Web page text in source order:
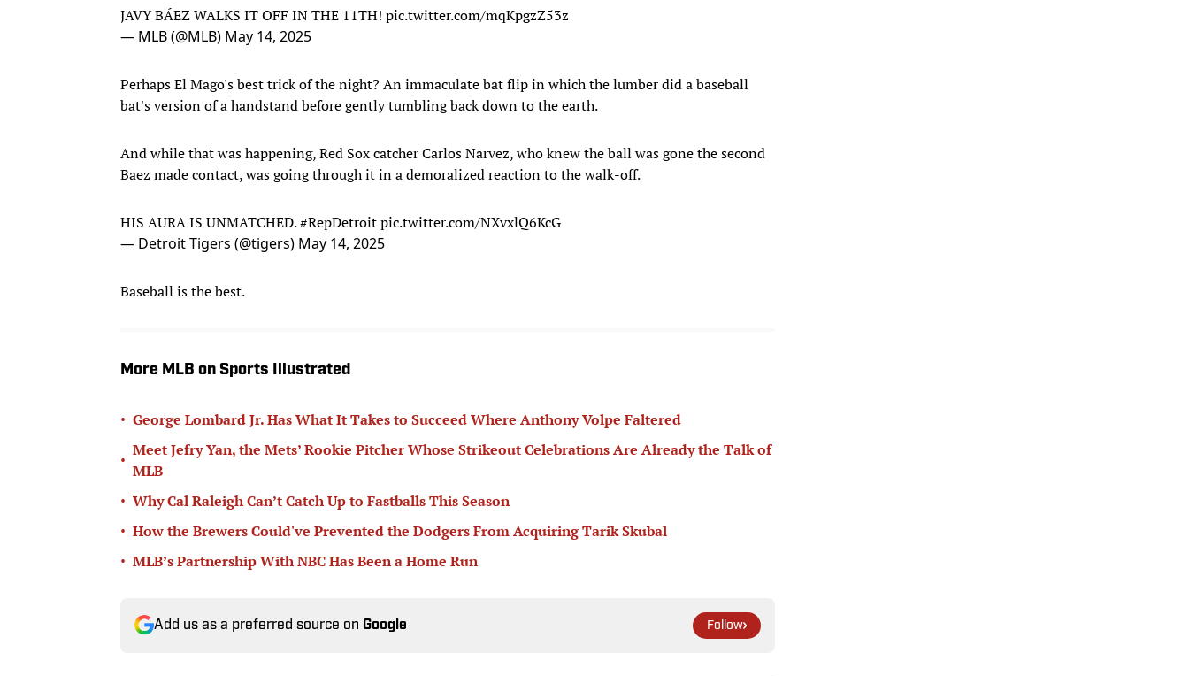
JAVY BÁEZ WALKS IT OFF IN THE 11TH! pic.twitter.com/mqKpgzZ53z
— MLB (@MLB) May 14, 2025
Perhaps El Mago's best trick of the night? An immaculate bat flip in which the lumber did a baseball
bat's version of a handstand before gently tumbling back down to the earth.
And while that was happening, Red Sox catcher Carlos Narvez, who knew the ball was gone the second
Baez made contact, was going through it in a demoralized reaction to the walk-off.
HIS AURA IS UNMATCHED.#RepDetroitpic.twitter.com/NXvxlQ6KcG
— Detroit Tigers (@tigers) May 14, 2025
Baseball is the best.
More MLB on Sports Illustrated
• George Lombard Jr. Has What It Takes to Succeed Where Anthony Volpe Faltered
•
Meet Jefry Yan, the Mets’ Rookie Pitcher Whose Strikeout Celebrations Are Already the Talk of
MLB
• Why Cal Raleigh Can’t Catch Up to Fastballs This Season
• How the Brewers Could've Prevented the Dodgers From Acquiring Tarik Skubal
• MLB’s Partnership With NBC Has Been a Home Run
Add us as a preferred source on Google Follow